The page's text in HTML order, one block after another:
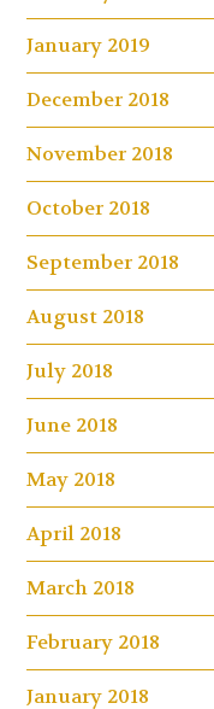
January 2019
December 2018
November 2018
October 2018
September 2018
August 2018
July 2018
June 2018
May 2018
April 2018
March 2018
February 2018
January 2018